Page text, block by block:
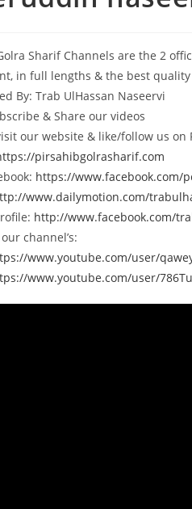
Sharif Channels are the 2
in full lengths & the best
By: Trab UlHassan Naseervi
& Share our videos
our website & like/follow us on
pirsahibgolrasharif.com
https://www.facebook.com/
www.dailymotion.com/
http://www.facebook.com/
channel’s:
www.youtube.com/user/
www.youtube.com/user/